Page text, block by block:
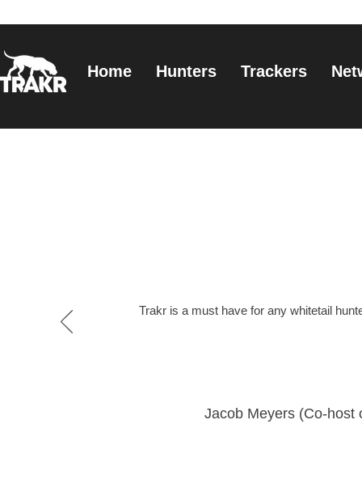
Home Hunters Trackers
Trakr is a must have for any whitetail
Jacob Meyers (Co-host